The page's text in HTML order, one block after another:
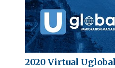
2020 Virtual